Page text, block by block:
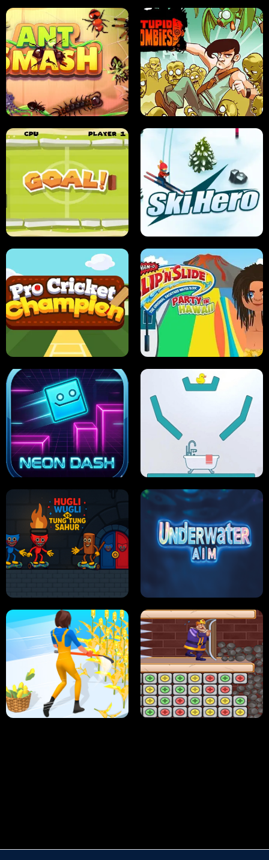
SUSHI SENSEI SUPER JUMP
ANT SMASH STUPID ZOMBIES
ULTIMATE PONG SKI HERO
PRO CRICKET CHAMPION SLIP'N SLIDE PARTY IN HAWAII
HUGLI WUGLI VS TUNG TUNG SAHUR UNDERWATER AIM